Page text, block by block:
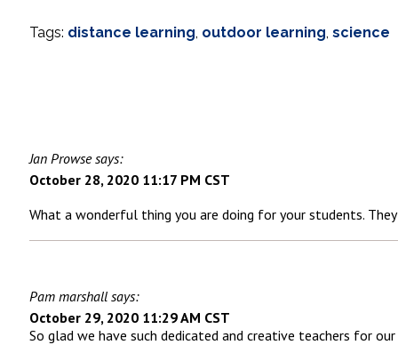
Tags: distance learning, outdoor learning, science
Jan Prowse says:
October 28, 2020 11:17 PM CST
What a wonderful thing you are doing for your students.
Pam marshall says:
October 29, 2020 11:29 AM CST
So glad we have such dedicated and creative teachers for